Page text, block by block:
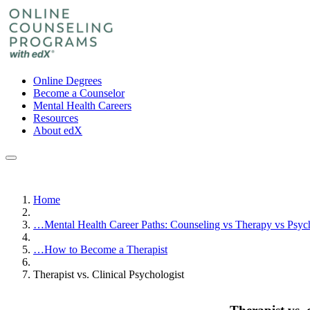
Online Degrees
Become a Counselor
Mental Health Careers
Resources
About edX
Home
…Mental Health Career Paths: Counseling vs Therapy vs
…How to Become a Therapist
Therapist vs. Clinical Psychologist